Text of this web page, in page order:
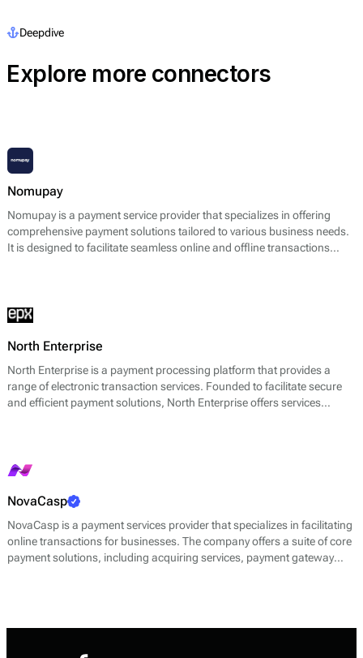
Deepdive
Explore more connectors
Nomupay
Nomupay is a payment service provider that specializes in offering
comprehensive payment solutions tailored to various business needs.
It is designed to facilitate seamless online and offline transactions
focuses on enabling merchants to accept various payment methods,
thereby enhancing the efficiency of financial transactions.
North Enterprise
North Enterprise is a payment processing platform that provides a
range of electronic transaction services. Founded to facilitate secure
and efficient payment solutions, North Enterprise offers services
single system.
NovaCasp
NovaCasp is a payment services provider that specializes in facilitating
online transactions for businesses. The company offers a suite of core
payment solutions, including acquiring services, payment gateway